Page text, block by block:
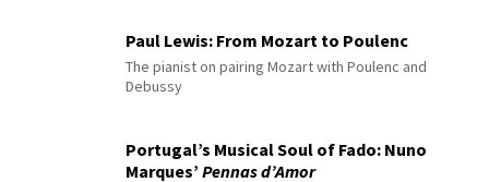
Paul Lewis: From Mozart to Poulenc
The pianist on pairing Mozart with Poulenc and
Debussy
Portugal’s Musical Soul of Fado: Nuno
Marques’ Pennas d’Amor